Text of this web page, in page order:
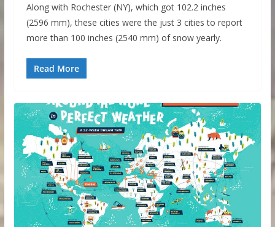
Along with Rochester (NY), which got 102.2 inches
(2596 mm), these cities were the just 3 cities to report
more than 100 inches (2540 mm) of snow yearly.
Read More